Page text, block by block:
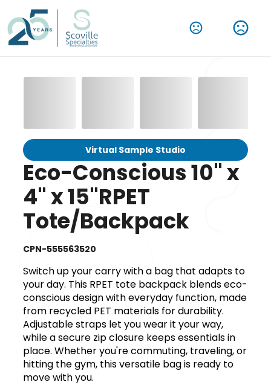
Virtual Sample Studio
Eco-Conscious 10" x
4" x 15"RPET
Tote/Backpack
CPN-555563520
Switch up your carry with a bag that adapts to
your day. This RPET tote backpack blends eco-
conscious design with everyday function, made
from recycled PET materials for durability.
Adjustable straps let you wear it your way,
while a secure zip closure keeps essentials in
place. Whether you're commuting, traveling, or
hitting the gym, this versatile bag is ready to
move with you.